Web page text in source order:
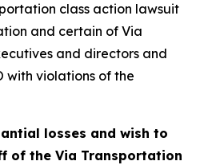
class action lawsuit
and certain of Via
and directors and
with violations of the
losses and wish to
of the Via Transportation